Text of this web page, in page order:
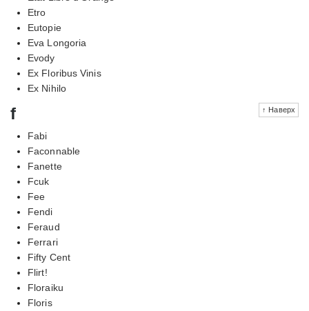
Etro
Eutopie
Eva Longoria
Evody
Ex Floribus Vinis
Ex Nihilo
↑ Наверх
f
Fabi
Faconnable
Fanette
Fcuk
Fee
Fendi
Feraud
Ferrari
Fifty Cent
Flirt!
Floraiku
Floris